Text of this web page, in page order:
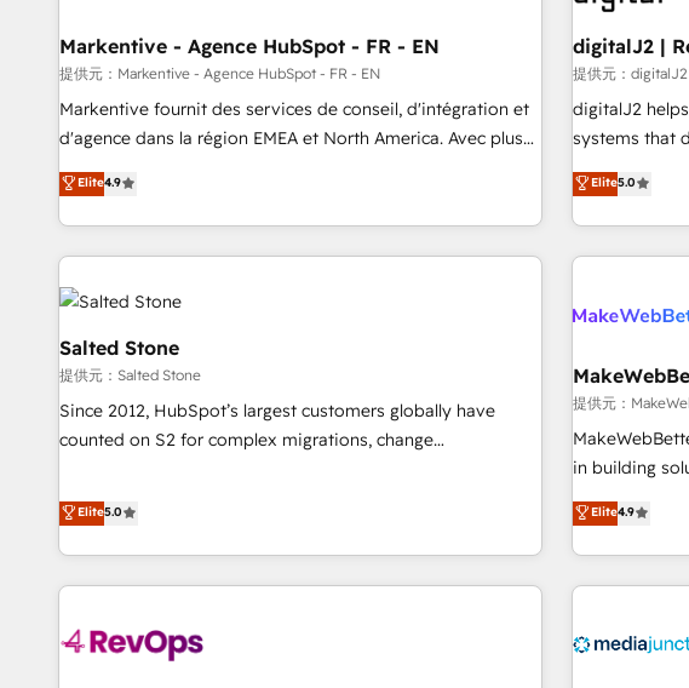
一体提供。 ▸
Marketo・
行と活用設計
検索からの流
化。 🏆 なぜ100incを選ぶのか？ ✓ HubSpot Eliteパートナー
✓ HubSpot大百科 出版 CRM・AI活用
Point Success Media. - Expert deployment of Breeze AI and
custom agents to automate growth. 🏆 Elite Excellence - 8
platform accreditations and deep HIPAA-compliance
expertise. - A team of 250+ experts dedicated to your
Gen & ABM:
paid media. 👩‍💻Web Design: Build high-performing
websites with
drive results. 🤖AI Strategy: Activate Breeze Agents,
configure
integrations,
Markentive - Agence HubSpot - FR - EN
提供元：Markentive - Agence HubSpot - FR - EN
Markentive fournit des services de conseil, d'intégration et
d'agence dans la région EMEA et North America. Avec plus
de 115 experts en marketing automation, Growth, Revops,
CRM et webdesign. Markentive is both a consulting firm, a
digital agency and an integrator. With over 115 experts in
marketing automation, growth, revops, CRM and webdesign
(We focus on EMEA - USA customers).
Elite4.9
digitalJ2 |
提供元：
digitalJ2
systems that
accredited
strategic
execution -
need to thrive. Industries we specialize in: -
Franchises -
optimization
reporting
automation ✔️
enablement Through project-based engagements and
through the
Elite5.0
Salted Stone
提供元：Salted Stone
Since 2012, HubSpot’s largest customers globally have
counted on S2 for complex migrations, change
that deliver measurable impact and transform brand
experiences As one of the few full-service creative agencies
in the HubSpot ecosystem, we blend strategy, technology,
& award-winning design to build scalable, globally
campaigns, & RevOps frameworks that fuel long-term
Elite5.0
提供元：
in building
of HubSpot.
& eminent solutions &
your
Integration
Elite4.9